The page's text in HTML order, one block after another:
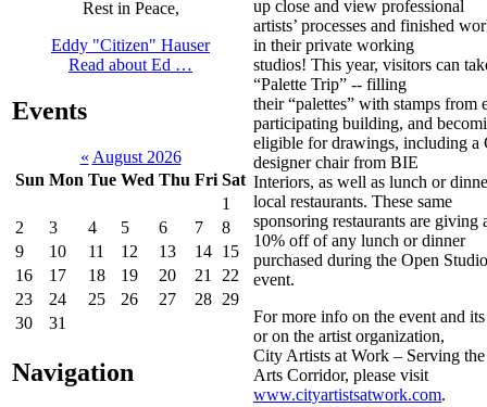
Rest in Peace,
Eddy "Citizen" Hauser
Read about Ed …
Events
« August 2026
Sun Mon Tue Wed Thu Fri Sat
1
2
3 4 5 6 7
8
9
10 11 12 13 14 15
16
17 18 19 20 21
22
23
24 25 26 27 28 29
30
31
Navigation
up close and view professional
artists’ processes and finished
in their private working
studios! This year, visitors can
“Palette Trip” -- filling
their “palettes” with stamps from
participating building, and
eligible for drawings, including a
designer chair from BIE
Interiors, as well as lunch or
local restaurants. These same
sponsoring restaurants are giving
10% off of any lunch or dinner
purchased during the Open
event.
For more info on the event and its
or on the artist organization,
City Artists at Work – Serving
Arts Corridor, please visit
www.cityartistsatwork.com.